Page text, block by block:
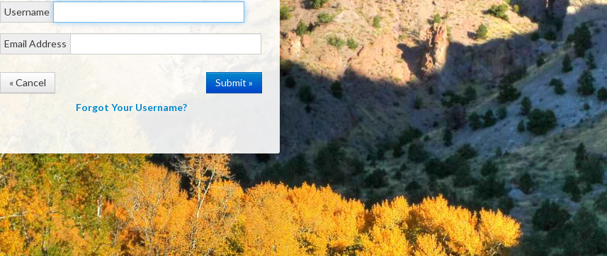
Username
Email Address
« Cancel
Forgot Your Username?